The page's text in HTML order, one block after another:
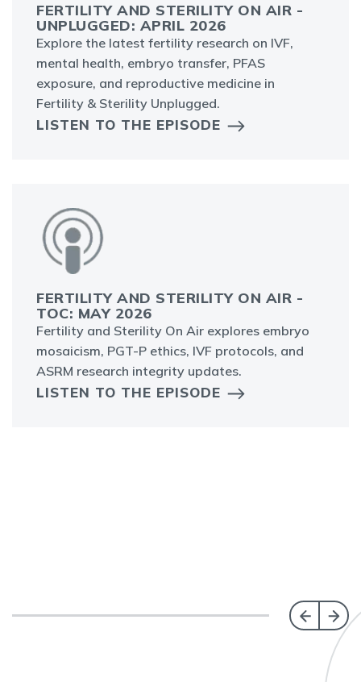
FERTILITY AND STERILITY ON AIR -
UNPLUGGED: APRIL 2026
Explore the latest fertility research on IVF,
mental health, embryo transfer, PFAS
exposure, and reproductive medicine in
Fertility & Sterility Unplugged.
LISTEN TO THE EPISODE
FERTILITY AND STERILITY ON AIR -
TOC: MAY 2026
Fertility and Sterility On Air explores embryo
mosaicism, PGT-P ethics, IVF protocols, and
ASRM research integrity updates.
LISTEN TO THE EPISODE